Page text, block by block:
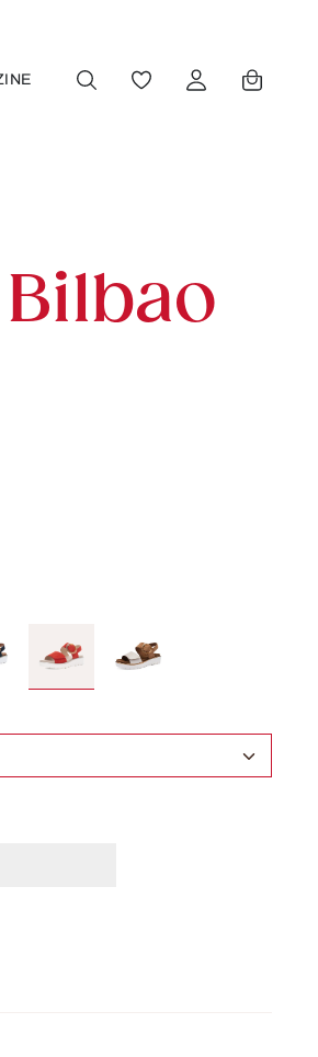
YOU HAVE 0